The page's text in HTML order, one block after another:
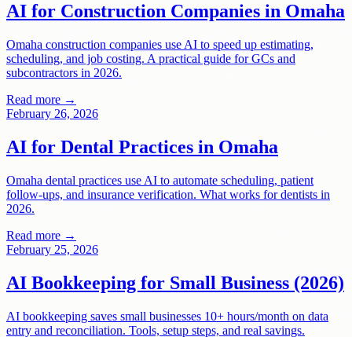
AI for Construction Companies in Omaha
Omaha construction companies use AI to speed up estimating,
scheduling, and job costing. A practical guide for GCs and
subcontractors in 2026.
Read more →
February 26, 2026
AI for Dental Practices in Omaha
Omaha dental practices use AI to automate scheduling, patient
follow-ups, and insurance verification. What works for dentists in
2026.
Read more →
February 25, 2026
AI Bookkeeping for Small Business (2026)
AI bookkeeping saves small businesses 10+ hours/month on data
entry and reconciliation. Tools, setup steps, and real savings.